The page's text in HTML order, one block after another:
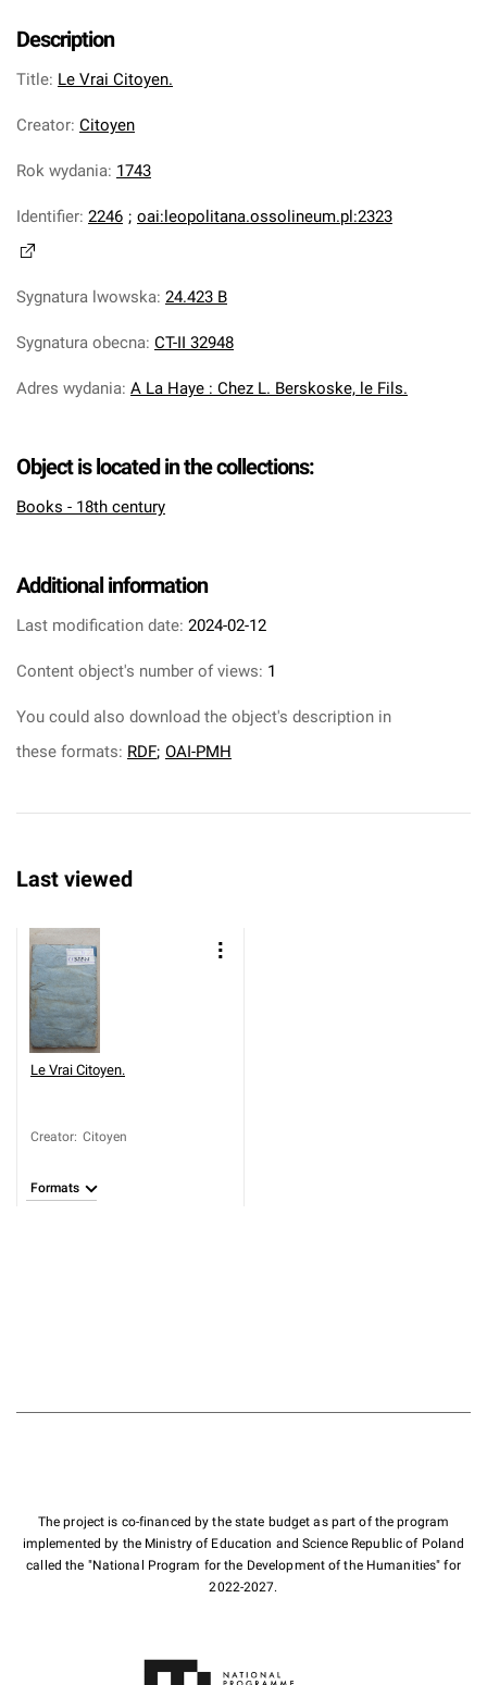
Description
Title: Le Vrai Citoyen.
Creator: Citoyen
Rok wydania: 1743
Identifier: 2246 ; oai:leopolitana.ossolineum.pl:2323
Sygnatura lwowska: 24.423 B
Sygnatura obecna: CT-II 32948
Adres wydania: A La Haye : Chez L. Berskoske, le Fils.
Object is located in the collections:
Books - 18th century
Additional information
Last modification date: 2024-02-12
Content object's number of views: 1
You could also download the object's description in
these formats: RDF; OAI-PMH
Last viewed
Le Vrai Citoyen.
Creator: Citoyen
Formats
The project is co-financed by the state budget as part of the program
implemented by the Ministry of Education and Science Republic of Poland
called the "National Program for the Development of the Humanities" for
2022-2027.